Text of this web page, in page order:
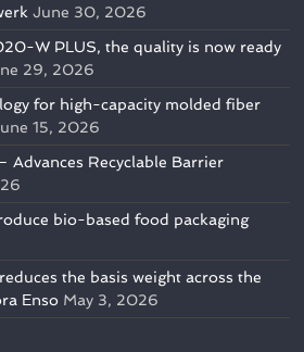
June 30, 2026
W PLUS, the quality is now ready
29, 2026
for high-capacity molded fiber
15, 2026
Advances Recyclable Barrier
bio-based food packaging
the basis weight across the
Enso May 3, 2026